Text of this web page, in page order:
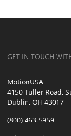
GET IN TOUCH
MotionUSA
4150 Tuller Road,
Dublin, OH 43017
(800) 463-5959